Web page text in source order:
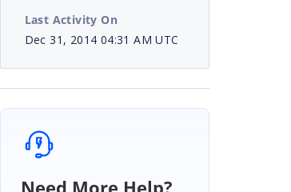
Last Activity On
Dec 31, 2014 04:31 AM UTC
Need More Help?